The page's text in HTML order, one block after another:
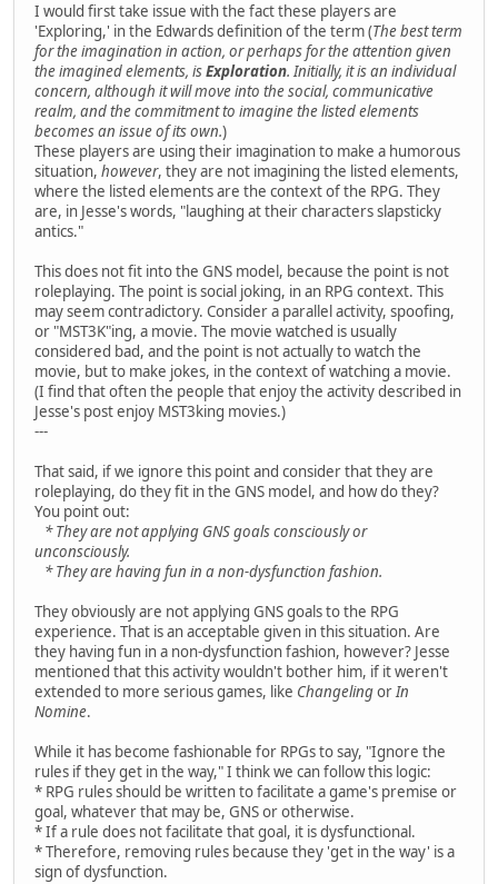
I would first take issue with the fact these players are
'Exploring,' in the Edwards definition of the term (The best term
for the imagination in action, or perhaps for the attention given
the imagined elements, isExploration. Initially, it is an individual
concern, although it will move into the social, communicative
realm, and the commitment to imagine the listed elements
becomes an issue of its own.)
These players are using their imagination to make a humorous
situation, however, they are not imagining the listed elements,
where the listed elements are the context of the RPG. They
are, in Jesse's words, "laughing at their characters slapsticky
antics."
This does not fit into the GNS model, because the point is not
roleplaying. The point is social joking, in an RPG context. This
may seem contradictory. Consider a parallel activity, spoofing,
or "MST3K"ing, a movie. The movie watched is usually
considered bad, and the point is not actually to watch the
movie, but to make jokes, in the context of watching a movie.
(I find that often the people that enjoy the activity described in
Jesse's post enjoy MST3king movies.)
---
That said, if we ignore this point and consider that they are
roleplaying, do they fit in the GNS model, and how do they?
You point out:
* They are not applying GNS goals consciously or
unconsciously.
* They are having fun in a non-dysfunction fashion.
They obviously are not applying GNS goals to the RPG
experience. That is an acceptable given in this situation. Are
they having fun in a non-dysfunction fashion, however? Jesse
mentioned that this activity wouldn't bother him, if it weren't
extended to more serious games, like ChangelingorIn
Nomine.
While it has become fashionable for RPGs to say, "Ignore the
rules if they get in the way," I think we can follow this logic:
* RPG rules should be written to facilitate a game's premise or
goal, whatever that may be, GNS or otherwise.
* If a rule does not facilitate that goal, it is dysfunctional.
* Therefore, removing rules because they 'get in the way' is a
sign of dysfunction.